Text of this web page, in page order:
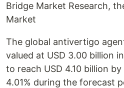
Bridge Market Research,
Market
The global antivertigo
valued at USD 3.00 billion
to reach USD 4.10 billion
4.01% during the forecast